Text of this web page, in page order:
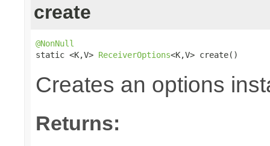
create
@NonNull
static <K,V> ReceiverOptions<K,V> create()
Creates an options
Returns: